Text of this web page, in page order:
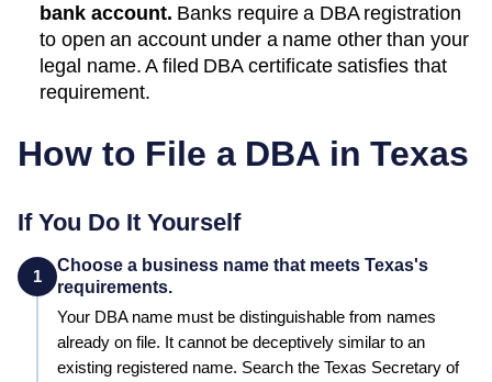
bank account. Banks require a DBA registration
to open an account under a name other than your
legal name. A filed DBA certificate satisfies that
requirement.
How to File a DBA in Texas
If You Do It Yourself
1
Choose a business name that meets Texas's
requirements.
Your DBAname must be distinguishable from names
already on file. It cannot be deceptively similar to an
existing registered name. Search the Texas Secretary of